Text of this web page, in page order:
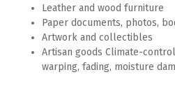
Leather and wood furniture
Paper documents, photos,
Artwork and collectibles
Artisan goods Climate-
warping, fading, moisture